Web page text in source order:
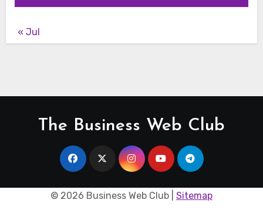
« Jul
The Business Web Club
© 2026 Business Web Club | Sitemap